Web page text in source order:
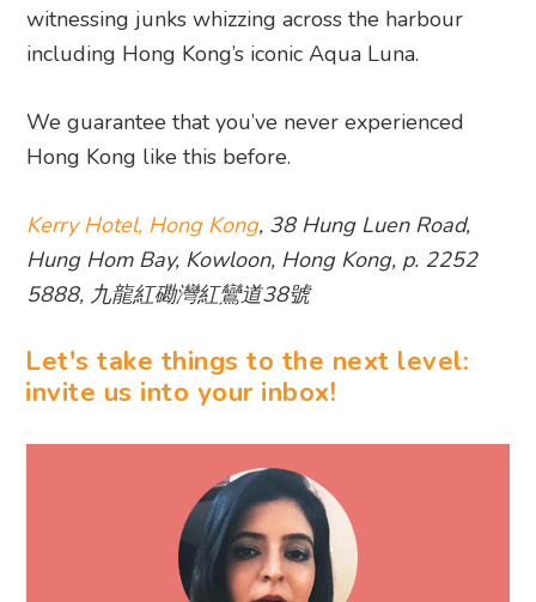
witnessing junks whizzing across the harbour
including Hong Kong’s iconic Aqua Luna.
We guarantee that you’ve never experienced
Hong Kong like this before.
Kerry Hotel, Hong Kong, 38 Hung Luen Road,
Hung Hom Bay, Kowloon, Hong Kong, p. 2252
5888, 九龍紅磡灣紅鸞道38號
Let's take things to the next level:
invite us into your inbox!